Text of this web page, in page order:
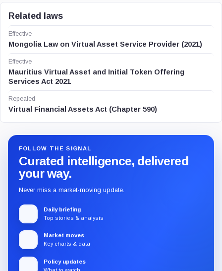
Related laws
Effective
Mongolia Law on Virtual Asset Service Provider (2021)
Effective
Mauritius Virtual Asset and Initial Token Offering
Services Act 2021
Repealed
Virtual Financial Assets Act (Chapter 590)
FOLLOW THE SIGNAL
Curated intelligence, delivered
your way.
Never miss a market-moving update.
Daily briefing
Top stories & analysis
Market moves
Key charts & data
Policy updates